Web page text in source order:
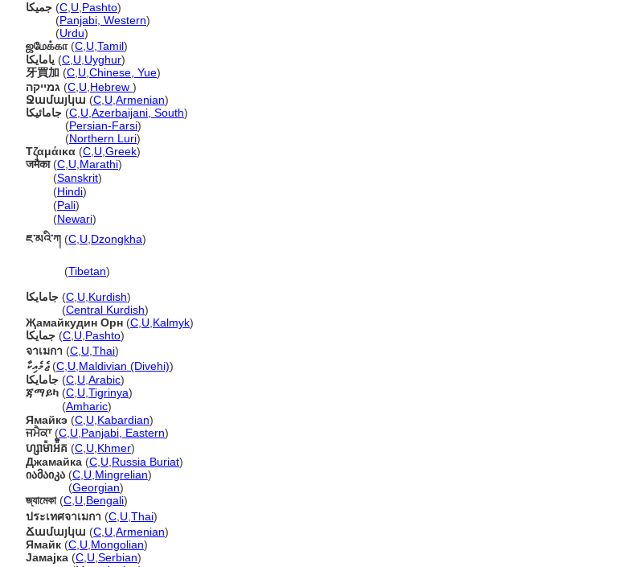
جمیکا (C U Pashto)
(Panjabi, Western)
(Urdu)
ஜமேக்கா(C U Tamil)
يامايكا (C U Uyghur)
牙買加 (C U Chinese, Yue)
גמייקה (C U Hebrew )
Ջամայկա (C U Armenian)
جامائیکا (C U Azerbaijani, South)
(Persian-Farsi)
(Northern Luri)
Τζαμάικα (C U Greek)
जमैका(C U Marathi)
(Sanskrit)
(Hindi)
(Pali)
(Newari)
ཇ་མའི་ཀ (C U Dzongkha)
(Tibetan)
جامایکا (C U Kurdish)
(Central Kurdish)
Җамайкудин Орн (C U Kalmyk)
جمايکا (C U Pashto)
จาเมกา (C U Thai)
ޖެމެއިކާ(C U Maldivian (Divehi))
جامايكا (C U Arabic)
ጃማይካ (C U Tigrinya)
(Amharic)
Ямайкэ (C U Kabardian)
ਜਮੈਕਾ(C U Panjabi, Eastern)
ហ្សាម៉ាអ៉ិគ (C U Khmer)
Джамайка (C U Russia Buriat)
იამაიკა (C U Mingrelian)
(Georgian)
জ্যামেকা(C U Bengali)
ประเทศจาเมกา (C U Thai)
Ճամայկա (C U Armenian)
Ямайк (C U Mongolian)
Јамајка (C U Serbian)